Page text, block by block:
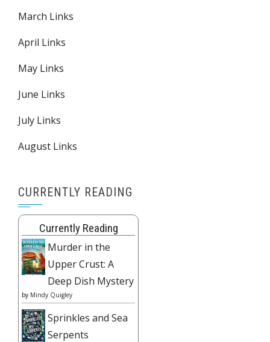
March Links
April Links
May Links
June Links
July Links
August Links
CURRENTLY READING
Currently Reading
Murder in the
Upper Crust: A
Deep Dish Mystery
by Mindy Quigley
Sprinkles and Sea
Serpents